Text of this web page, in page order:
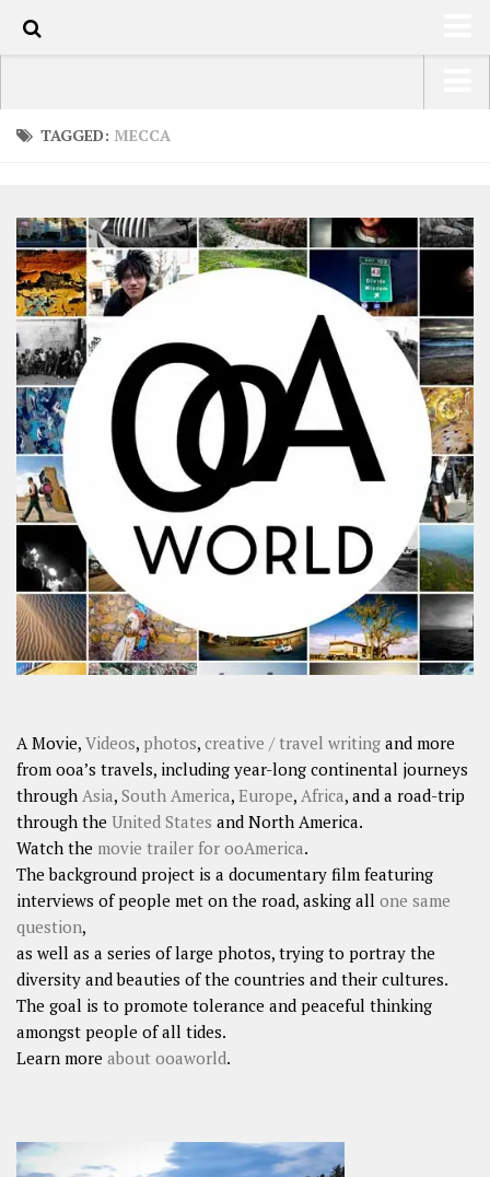
LATEST
SHOP
ARTS
PHOTOS
WRITING
VIDEOS
CONTACT
SHARES
FacebookTwitter
Click to Subscribe
USA Road Trip North America – OOAmerica
Europe – EurOOA
Africa – OOAfrica
TAGGED: MECCA
A Movie, Videos, photos, creative / travel writing and more
from ooa’s travels, including year-long continental journeys
through Asia, South America, Europe, Africa, and a road-trip
through the United States and North America.
Watch the movie trailer for ooAmerica.
The background project is a documentary film featuring
interviews of people met on the road, asking all one same
question,
as well as a series of large photos, trying to portray the
diversity and beauties of the countries and their cultures.
The goal is to promote tolerance and peaceful thinking
amongst people of all tides.
Learn more about ooaworld.